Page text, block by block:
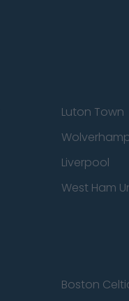
Luton Town
Liverpool
West Ham
Boston